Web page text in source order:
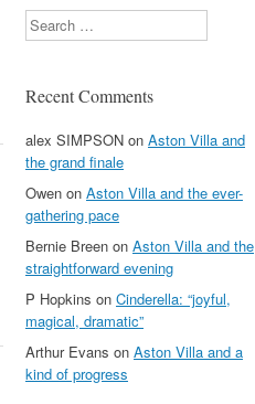
Search
Recent Comments
alex SIMPSON on Aston Villa and
the grand finale
Owen on Aston Villa and the ever-
gathering pace
Bernie Breen on Aston Villa and the
straightforward evening
P Hopkins on Cinderella: “joyful,
magical, dramatic”
Arthur Evans on Aston Villa and a
kind of progress